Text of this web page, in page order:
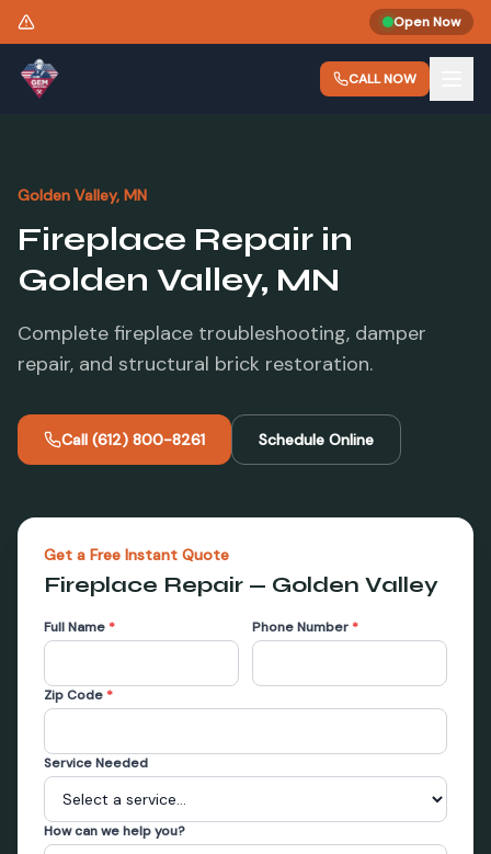
Open Now
CALL NOW
Golden Valley, MN
Fireplace Repair in
Golden Valley, MN
Complete fireplace troubleshooting, damper
repair, and structural brick restoration.
Call (612) 800-8261 Schedule Online
Get a Free Instant Quote
Fireplace Repair — Golden Valley
Full Name * Phone Number *
Zip Code *
Service Needed
How can we help you?